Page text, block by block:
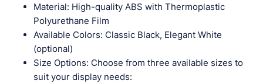
Material: High-quality ABS with Thermoplastic
Polyurethane Film
Available Colors: Classic Black, Elegant White
(optional)
Size Options: Choose from three available sizes to
suit your display needs: